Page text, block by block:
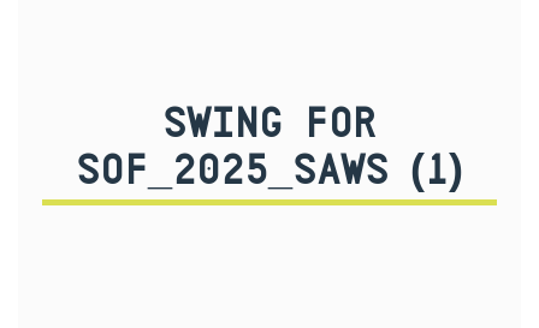
SWING FOR
SOF_2025_SAWS (1)